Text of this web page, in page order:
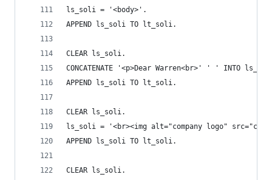
ls_soli = '<body>'.
APPEND ls_soli TO lt_soli.
CLEAR ls_soli.
CONCATENATE '<p>Dear Warren<br>' ' ' INTO ls_soli
APPEND ls_soli TO lt_soli.
CLEAR ls_soli.
ls_soli = '<br><img alt="company logo"
APPEND ls_soli TO lt_soli.
CLEAR ls_soli.